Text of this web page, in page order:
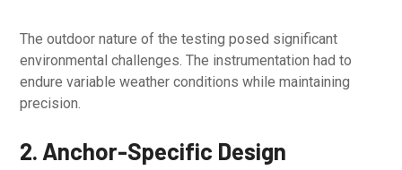
The outdoor nature of the testing posed significant
environmental challenges. The instrumentation had to
endure variable weather conditions while maintaining
precision.
2. Anchor-Specific Design